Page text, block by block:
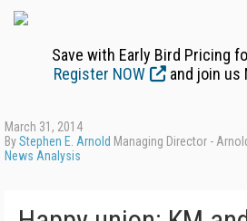
Save with Early Bird Pricing
Register NOW
and join us
March 31, 2014
ByStephen E. Arnold Managing Director -
News Analysis